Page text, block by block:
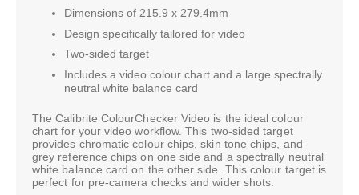
Dimensions of 215.9 x 279.4mm
Design specifically tailored for video
Two-sided target
Includes a video colour chart and a large spectrally
neutral white balance card
The Calibrite ColourChecker Video is the ideal colour
chart for your video workflow. This two-sided target
provides chromatic colour chips, skin tone chips, and
grey reference chips on one side and a spectrally neutral
white balance card on the other side. This colour target is
perfect for pre-camera checks and wider shots.